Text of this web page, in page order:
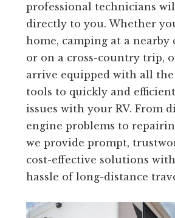
professional technicians
directly to you. Whether
home, camping at a nearby
or on a cross-country trip,
arrive equipped with all the
tools to quickly and
issues with your RV. From
engine problems to
we provide prompt,
cost-effective solutions
hassle of long-distance